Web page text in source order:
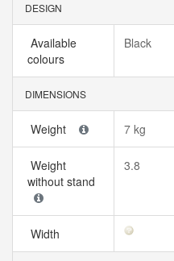
DESIGN
Available
colours
Black
DIMENSIONS
Weight 7 kg
Weight
without stand
3.8
Width